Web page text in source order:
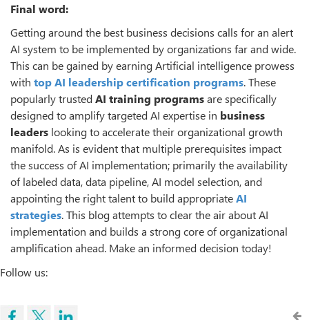
Final word:
Getting around the best business decisions calls for an alert
AI system to be implemented by organizations far and wide.
This can be gained by earning Artificial intelligence prowess
with topAI leadership certification programs. These
popularly trustedAI training programsare specifically
designed to amplify targeted AI expertise in business
leaders looking to accelerate their organizational growth
manifold. As is evident that multiple prerequisites impact
the success of AI implementation; primarily the availability
of labeled data, data pipeline, AI model selection, and
appointing the right talent to build appropriateAI
strategies. This blog attempts to clear the air about AI
implementation and builds a strong core of organizational
amplification ahead. Make an informed decision today!
Follow us: